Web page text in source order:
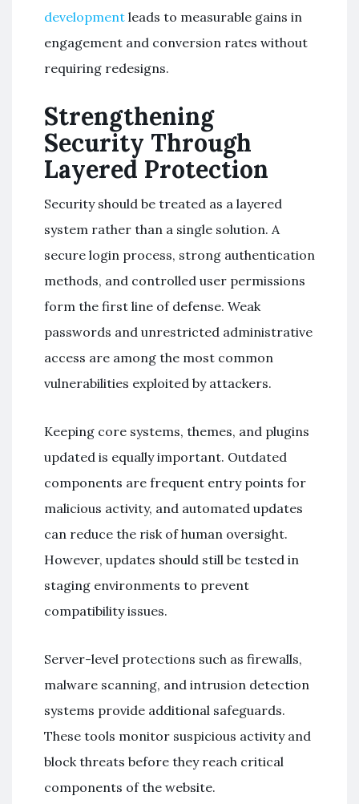
development leads to measurable gains in
engagement and conversion rates without
requiring redesigns.
Strengthening
Security Through
Layered Protection
Security should be treated as a layered
system rather than a single solution. A
secure login process, strong authentication
methods, and controlled user permissions
form the first line of defense. Weak
passwords and unrestricted administrative
access are among the most common
vulnerabilities exploited by attackers.
Keeping core systems, themes, and plugins
updated is equally important. Outdated
components are frequent entry points for
malicious activity, and automated updates
can reduce the risk of human oversight.
However, updates should still be tested in
staging environments to prevent
compatibility issues.
Server-level protections such as firewalls,
malware scanning, and intrusion detection
systems provide additional safeguards.
These tools monitor suspicious activity and
block threats before they reach critical
components of the website.